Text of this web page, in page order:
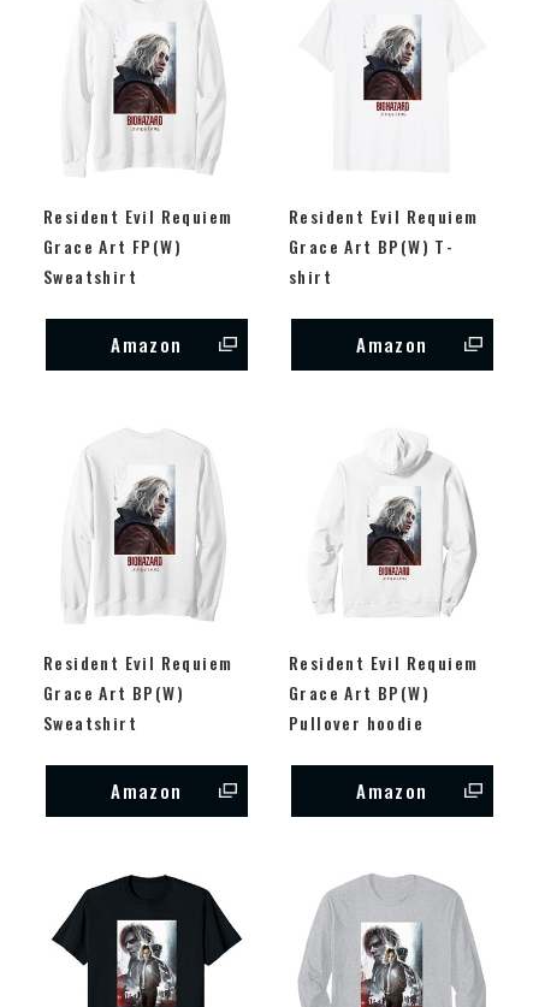
Resident Evil Requiem
Grace Art FP(W)
Sweatshirt
Amazon
Resident Evil Requiem
Grace Art BP(W) T-
shirt
Amazon
Resident Evil Requiem
Grace Art BP(W)
Sweatshirt
Amazon
Resident Evil Requiem
Grace Art BP(W)
Pullover hoodie
Amazon